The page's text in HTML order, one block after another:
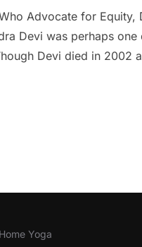
Advocate for
Devi was perhaps
Devi died in 2002
Yoga